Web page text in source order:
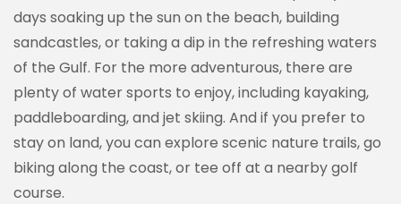
days soaking up the sun on the beach, building
sandcastles, or taking a dip in the refreshing waters
of the Gulf. For the more adventurous, there are
plenty of water sports to enjoy, including kayaking,
paddleboarding, and jet skiing. And if you prefer to
stay on land, you can explore scenic nature trails, go
biking along the coast, or tee off at a nearby golf
course.